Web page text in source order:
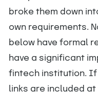
broke them down
own requirements.
below have formal
have a significant
fintech institution. If
links are included